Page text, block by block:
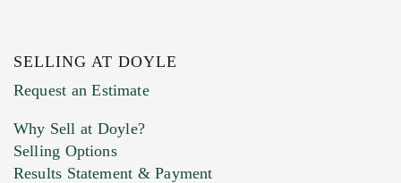
Previous Doyle Contact
Marketing Preferences
SELLING AT DOYLE
Request an Estimate
Why Sell at Doyle?
Selling Options
Results Statement & Payment